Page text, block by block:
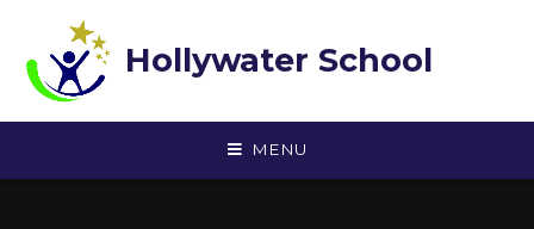
Hollywater School
MENU